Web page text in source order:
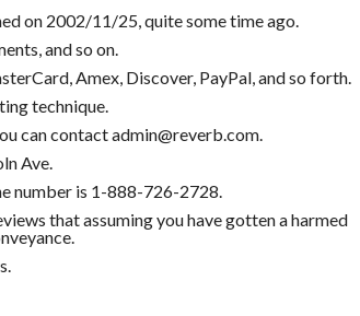
on 2002/11/25, quite some time ago.
and so on.
Amex, Discover, PayPal, and so forth.
technique.
can contact admin@reverb.com.
Ave.
number is 1-888-726-2728.
that assuming you have gotten a harmed